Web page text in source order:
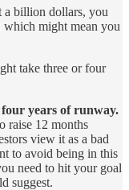
a billion dollars, you
might mean you
take three or four
years of runway.
raise 12 months
view it as a bad
to avoid being in this
need to hit your goal
suggest.